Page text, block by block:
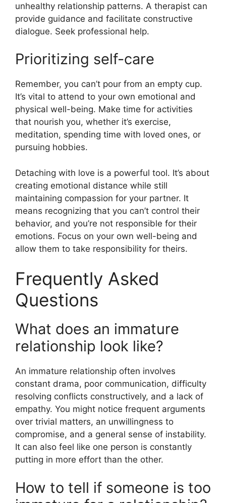
unhealthy relationship patterns. A therapist can
provide guidance and facilitate constructive
dialogue. Seek professional help.
Prioritizing self-care
Remember, you can’t pour from an empty cup.
It’s vital to attend to your own emotional and
physical well-being. Make time for activities
that nourish you, whether it’s exercise,
meditation, spending time with loved ones, or
pursuing hobbies.
Detaching with love is a powerful tool. It’s about
creating emotional distance while still
maintaining compassion for your partner. It
means recognizing that you can’t control their
behavior, and you’re not responsible for their
emotions. Focus on your own well-being and
allow them to take responsibility for theirs.
Frequently Asked
Questions
What does an immature
relationship look like?
An immature relationship often involves
constant drama, poor communication, difficulty
resolving conflicts constructively, and a lack of
empathy. You might notice frequent arguments
over trivial matters, an unwillingness to
compromise, and a general sense of instability.
It can also feel like one person is constantly
putting in more effort than the other.
How to tell if someone is too